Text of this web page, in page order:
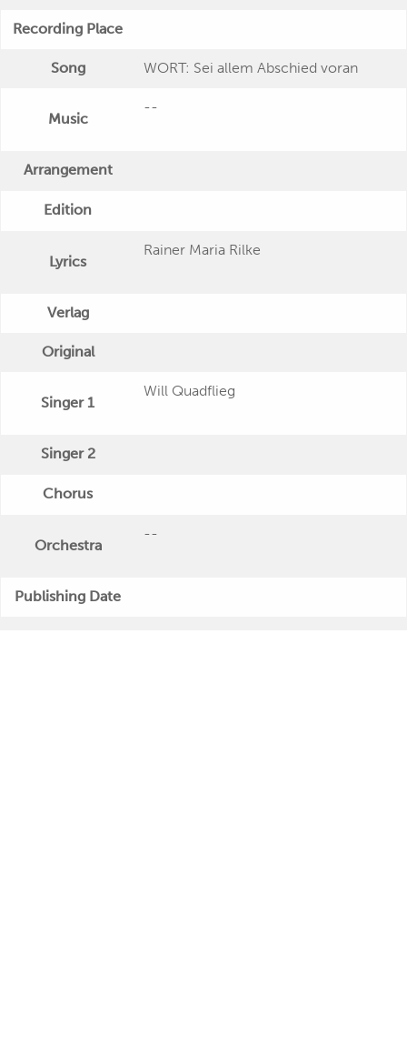
Recording Place
Song WORT: Sei allem Abschied voran
Music
--
Arrangement
Edition
Lyrics
Rainer Maria Rilke
Verlag
Original
Singer 1
Will Quadflieg
Singer 2
Chorus
Orchestra
--
Publishing Date